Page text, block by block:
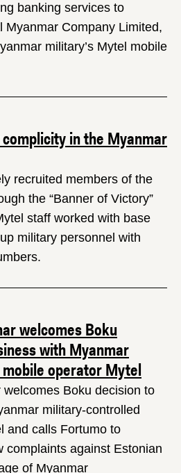
banking services to
Myanmar Company Limited,
military’s Mytel mobile
in the Myanmar
recruited members of the
the “Banner of Victory”
staff worked with base
military personnel with
welcomes Boku
with Myanmar
operator Mytel
Boku decision to
military-controlled
and calls Fortumo to
complaints against Estonian
of Myanmar